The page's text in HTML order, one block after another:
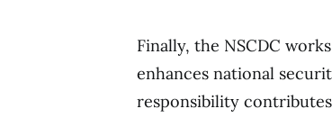
Finally, the NSCDC
enhances national
responsibility